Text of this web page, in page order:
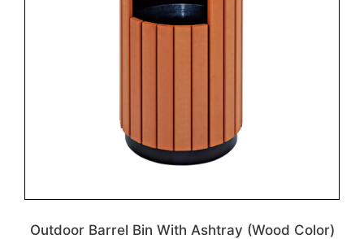
Outdoor Barrel Bin With Ashtray (Wood Color)